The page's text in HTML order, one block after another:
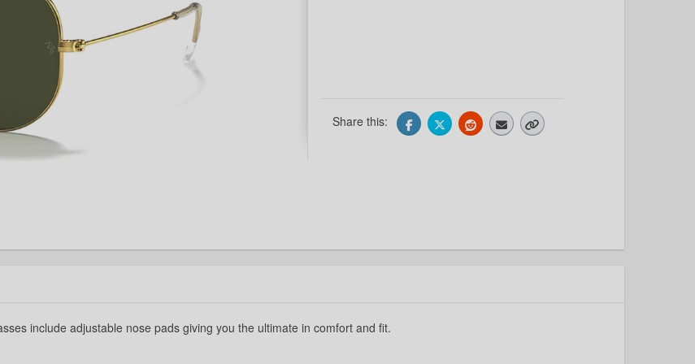
Share this:
include adjustable nose pads giving you the ultimate in comfort and fit.